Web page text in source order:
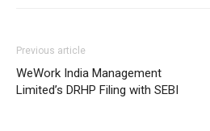
Previous article
WeWork India Management
Limited’s DRHP Filing with SEBI